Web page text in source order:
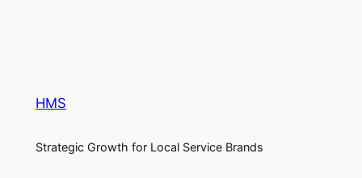
HMS
Strategic Growth for Local Service Brands